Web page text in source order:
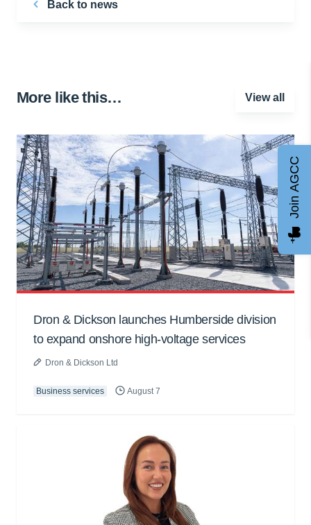
Back to news
More like this… View all
Dron & Dickson launches Humberside division
to expand onshore high-voltage services
Dron & Dickson Ltd
Business services August 7
Join AGCC